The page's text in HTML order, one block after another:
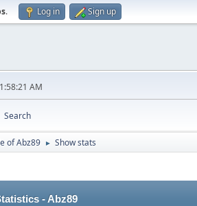
. Log in Sign up
AM
Search
of Abz89 ► Show stats
- Abz89